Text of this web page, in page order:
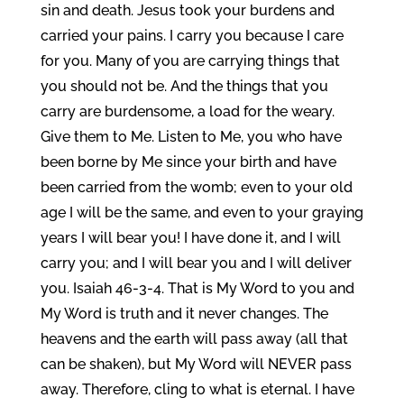
sin and death. Jesus took your burdens and
carried your pains. I carry you because I care
for you. Many of you are carrying things that
you should not be. And the things that you
carry are burdensome, a load for the weary.
Give them to Me. Listen to Me, you who have
been borne by Me since your birth and have
been carried from the womb; even to your old
age I will be the same, and even to your graying
years I will bear you! I have done it, and I will
carry you; and I will bear you and I will deliver
you. Isaiah 46-3-4. That is My Word to you and
My Word is truth and it never changes. The
heavens and the earth will pass away (all that
can be shaken), but My Word will NEVER pass
away. Therefore, cling to what is eternal. I have